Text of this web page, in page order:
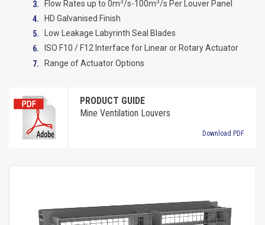
Flow Rates up to 0m /s-100m /s Per Louver Panel
HD Galvanised Finish
Low Leakage Labyrinth Seal Blades
ISO F10 / F12 Interface for Linear or Rotary Actuator
Range of Actuator Options
PRODUCT GUIDE
Mine Ventilation Louvers
Download PDF